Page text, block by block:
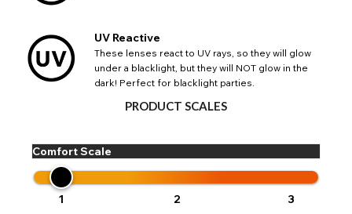
UV Reactive
These lenses react to UV rays, so they will glow
under a blacklight, but they will NOT glow in the
dark! Perfect for blacklight parties.
PRODUCT SCALES
Comfort Scale
1 2 3
TITLE
Notes
CHANGE LOCATION
Change your default browsing location on our website
USA - US Dollar
Please Pick A Destination Country From The
List
PAYPAL HELP & INFORMATION